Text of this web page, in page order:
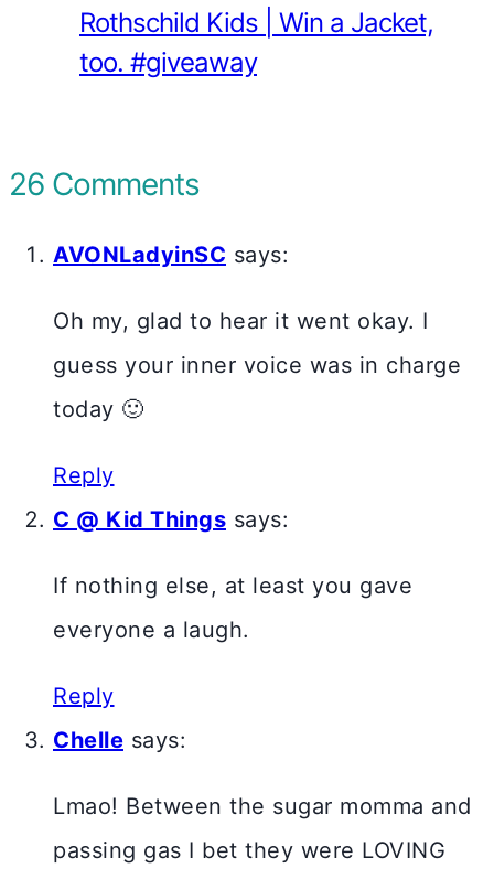
Rothschild Kids | Win a Jacket,
too. #giveaway
26 Comments
AVONLadyinSC says:
Oh my, glad to hear it went okay. I
guess your inner voice was in charge
today 🙂
Reply
C @ Kid Things says:
If nothing else, at least you gave
everyone a laugh.
Reply
Chelle says:
Lmao! Between the sugar momma and
passing gas I bet they were LOVING